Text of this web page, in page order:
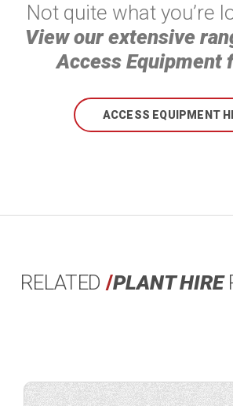
Not quite what you’re
View our extensive
Access Equipment
ACCESS EQUIPMENT
RELATED/PLANT HIRE
View
product